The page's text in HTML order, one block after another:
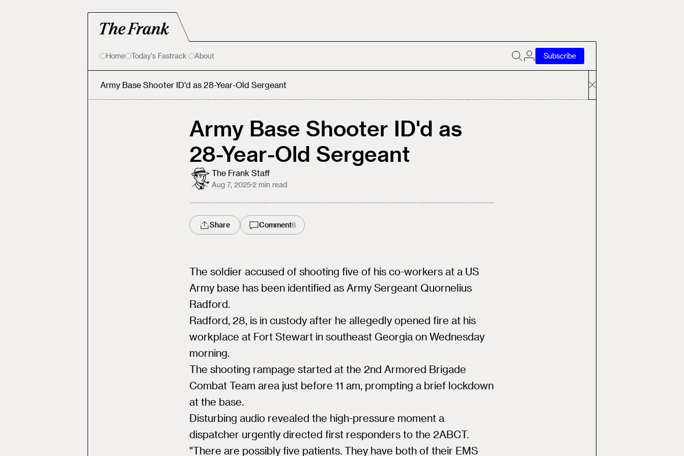
Home Today's Fastrack About Subscribe
Army Base Shooter ID'd as 28-Year-Old Sergeant
Army Base Shooter ID'd as
28-Year-Old Sergeant
The Frank Staff
Aug 7, 2025·2 min read
Share Comment6
The soldier accused of shooting five of his co-workers at a US
Army base has been identified as Army Sergeant Quornelius
Radford.
Radford, 28, is in custody after he allegedly opened fire at his
workplace at Fort Stewart in southeast Georgia on Wednesday
morning.
The shooting rampage started at the 2nd Armored Brigade
Combat Team area just before 11 am, prompting a brief lockdown
at the base.
Disturbing audio revealed the high-pressure moment a
dispatcher urgently directed first responders to the 2ABCT.
"There are possibly five patients. They have both of their EMS